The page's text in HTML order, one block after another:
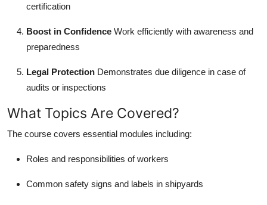
certification
Boost in Confidence Work efficiently with awareness and
preparedness
Legal Protection Demonstrates due diligence in case of
audits or inspections
What Topics Are Covered?
The course covers essential modules including:
Roles and responsibilities of workers
Common safety signs and labels in shipyards